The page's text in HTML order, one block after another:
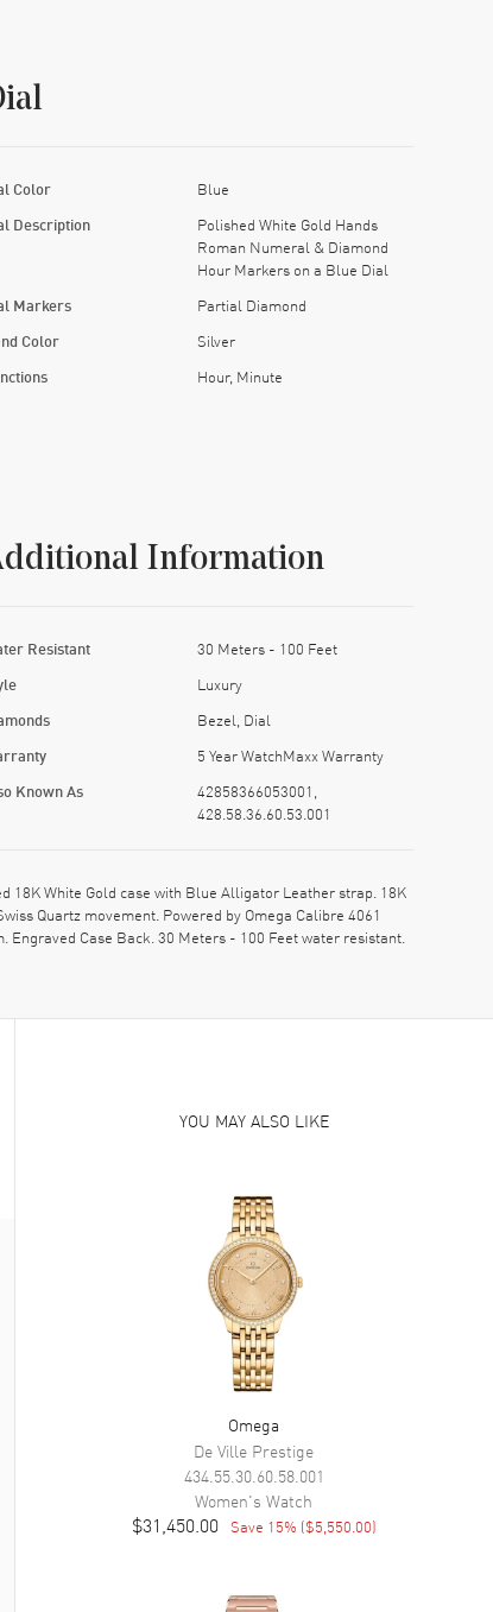
Color Blue
Description
Polished White Gold Hands
Roman Numeral & Diamond
Hour Markers on a Blue Dial
Markers Partial Diamond
Color Silver
Hour, Minute
Information
Resistant 30 Meters - 100 Feet
Luxury
Bezel, Dial
5 Year WatchMaxx Warranty
Known As
42858366053001,
428.58.36.60.53.001
18K White Gold case with Blue Alligator Leather strap. 18K
Quartz movement. Powered by Omega Calibre 4061
Engraved Case Back. 30 Meters - 100 Feet water resistant.
YOU MAY ALSO LIKE
Omega
De Ville Prestige
434.55.30.60.58.001
Women's Watch
$31,450.00 Save 15% ($5,550.00)